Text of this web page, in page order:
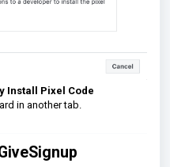
Install Pixel Code
in another tab.